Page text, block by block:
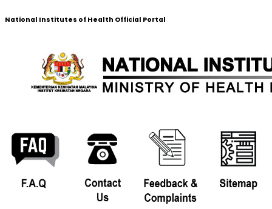
National Institutes of Health Official Portal